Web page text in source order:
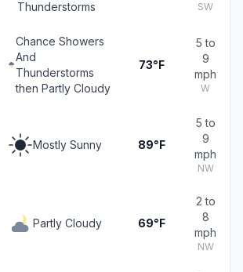
Thunderstorms SW
Chance Showers
And
Thunderstorms
then Partly Cloudy
73°F
5 to
9
mph
W
Mostly Sunny 89°F
5 to
9
mph
NW
Partly Cloudy 69°F
2 to
8
mph
NW